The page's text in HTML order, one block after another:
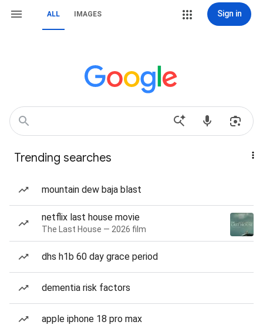
ALL IMAGES Sign in
Trending searches
mountain dew baja blast
netflix last house movie
The Last House — 2026 film
dhs h1b 60 day grace period
dementia risk factors
apple iphone 18 pro max